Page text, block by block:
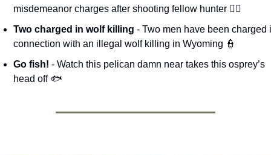
misdemeanor charges after shooting fellow hunter 🧑‍⚖️
Two charged in wolf killing - Two men have been charged
connection with an illegal wolf killing in Wyoming 👮
Go fish! - Watch this pelican damn near takes this osprey’s
head off 🐟